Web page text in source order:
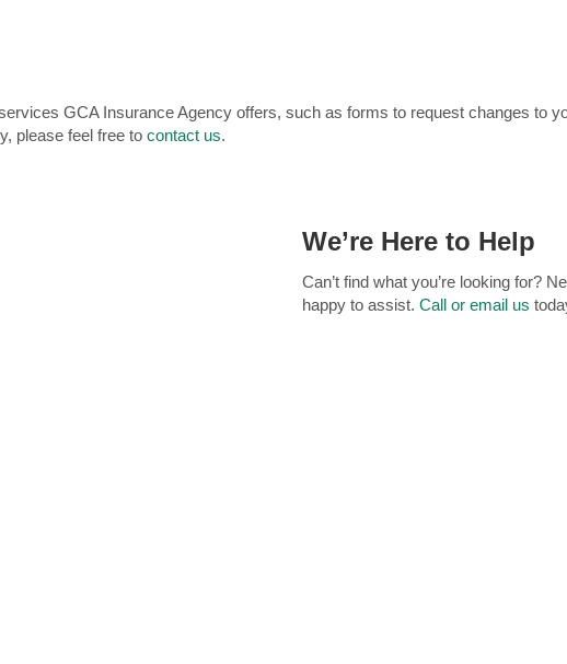
GCA Insurance Agency offers, such as forms to request changes to
please feel free to contact us.
We’re Here to Help
Can’t find what you’re looking for?
happy to assist. Call or email us